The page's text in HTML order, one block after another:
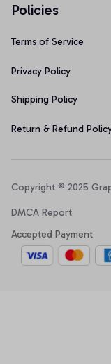
Policies
Terms of Service
Privacy Policy
Shipping Policy
Return & Refund
Copyright © 2025
DMCA Report
Accepted Payment